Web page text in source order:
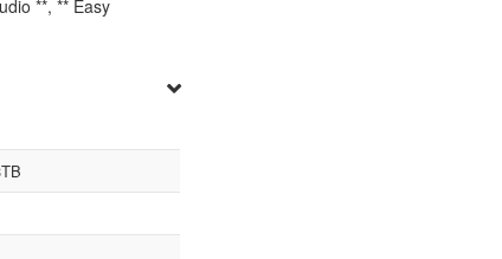
**, ** Easy